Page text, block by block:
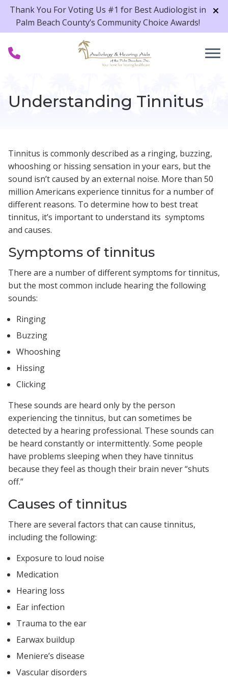
Skip to Content
Thank You For Voting Us #1 for Best Audiologist in
Palm Beach County’s Community Choice Awards!
Understanding Tinnitus
Tinnitus is commonly described as a ringing, buzzing,
whooshing or hissing sensation in your ears, but the
sound isn’t caused by an external noise. More than 50
million Americans experience tinnitus for a number of
different reasons. To determine how to best treat
tinnitus, it’s important to understand its symptoms
and causes.
Symptoms of tinnitus
There are a number of different symptoms for tinnitus,
but the most common include hearing the following
sounds:
Ringing
Buzzing
Whooshing
Hissing
Clicking
These sounds are heard only by the person
experiencing the tinnitus, but can sometimes be
detected by a hearing professional. These sounds can
be heard constantly or intermittently. Some people
have problems sleeping when they have tinnitus
because they feel as though their brain never “shuts
off.”
Causes of tinnitus
There are several factors that can cause tinnitus,
including the following:
Exposure to loud noise
Medication
Hearing loss
Ear infection
Trauma to the ear
Earwax buildup
Meniere’s disease
Vascular disorders